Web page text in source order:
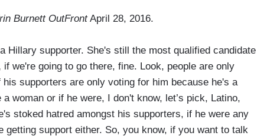
Burnett OutFrontApril 28, 2016.
Hillary supporter. She's still the most qualified candidate
we're going to go there, fine. Look, people are only
supporters are only voting for him because he's a
woman or if he were, I don't know, let’s pick, Latino,
stoked hatred amongst his supporters, if he were any
getting support either. So, you know, if you want to talk